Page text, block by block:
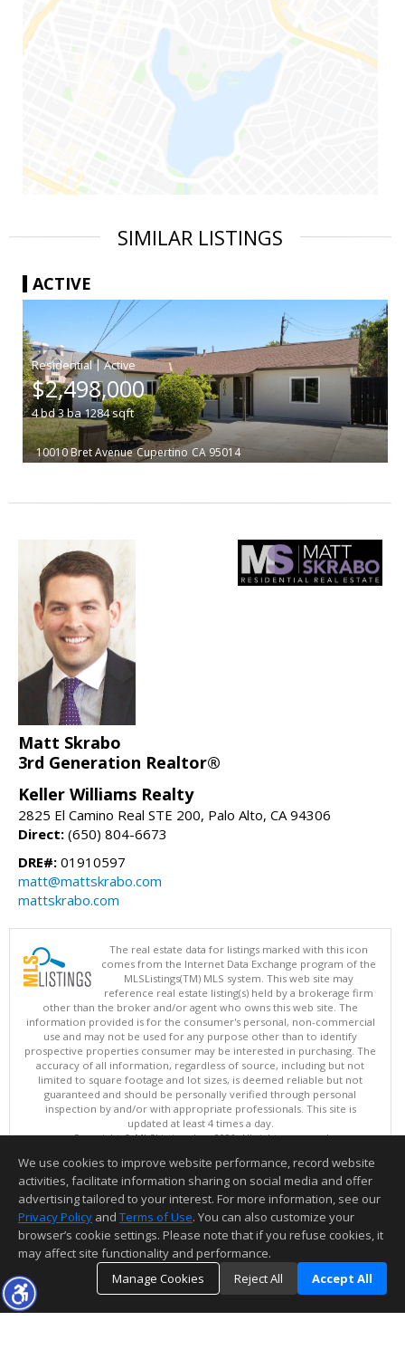
SIMILAR LISTINGS
ACTIVE
|
$2,498,000
4bd3ba1284sqft
10010 Bret Avenue Cupertino CA 95014
Matt Skrabo
3rd Generation Realtor®
Keller Williams Realty
2825 El Camino Real STE 200, Palo Alto, CA 94306
Direct: (650) 804-6673
DRE#: 01910597
matt@mattskrabo.com
mattskrabo.com
The real estate data for listings marked with this icon
comes from the Internet Data Exchange program of the
MLSListings(TM) MLS system. This web site may
reference real estate listing(s) held by a brokerage firm
other than the broker and/or agent who owns this web site. The
information provided is for the consumer's personal, non-commercial
use and may not be used for any purpose other than to identify
prospective properties consumer may be interested in purchasing. The
accuracy of all information, regardless of source, including but not
limited to square footage and lot sizes, is deemed reliable but not
guaranteed and should be personally verified through personal
inspection by and/or with appropriate professionals. This site is
updated at least 4 times a day.
Copyright © MLSListings Inc. 2026. All rights reserved
This content last updated on 08/07/2026 11:51 PM.
Information deemed reliable but not guaranteed to be accurate.
We use cookies to improve website performance, record website
activities, facilitate information sharing on social media and offer
advertising tailored to your interest. For more information, see our
Privacy Policy and Terms of Use. You can also customize your
browser’s cookie settings. Please note that if you refuse cookies, it
may affect site functionality and performance.
Manage Cookies
Reject All Accept All